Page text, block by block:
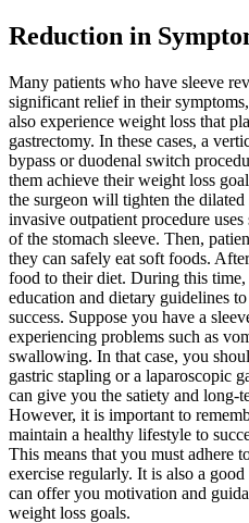
Reduction in
Many patients who have sleeve
significant relief in their
also experience weight loss that
gastrectomy. In these cases, a
bypass or duodenal switch
them achieve their weight loss
the surgeon will tighten the
invasive outpatient procedure
of the stomach sleeve. Then,
they can safely eat soft foods.
food to their diet. During this
education and dietary guidelines
success. Suppose you have a
experiencing problems such as
swallowing. In that case, you
gastric stapling or a laparoscopic
can give you the satiety and long-
However, it is important to
maintain a healthy lifestyle to
This means that you must adhere
exercise regularly. It is also a
can offer you motivation and
weight loss goals.